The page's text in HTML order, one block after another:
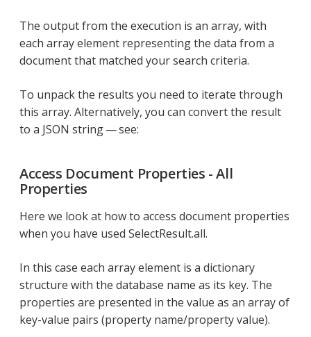
The output from the execution is an array, with
each array element representing the data from a
document that matched your search criteria.
To unpack the results you need to iterate through
this array. Alternatively, you can convert the result
to a JSON string — see:
Access Document Properties - All
Properties
Here we look at how to access document properties
when you have used SelectResult.all.
In this case each array element is a dictionary
structure with the database name as its key. The
properties are presented in the value as an array of
key-value pairs (property name/property value).